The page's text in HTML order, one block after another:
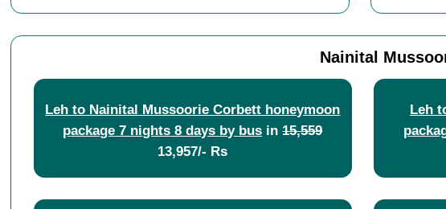
Nainital
Leh to Nainital Mussoorie Corbett honeymoon
package 7 nights 8 days by bus in15,559
13,957/- Rs
Leh